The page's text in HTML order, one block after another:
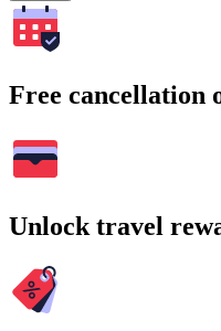
Free cancellation
Unlock travel